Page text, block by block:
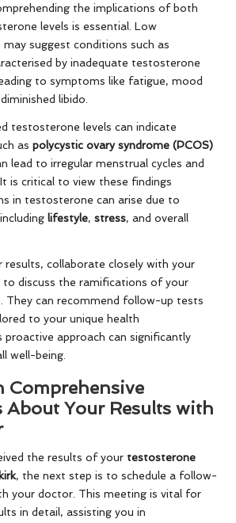
the implications of both
levels is essential. Low
suggest conditions such as
by inadequate testosterone
to symptoms like fatigue, mood
libido.
testosterone levels can indicate
as polycystic ovary syndrome (PCOS)
lead to irregular menstrual cycles and
is critical to view these findings
in testosterone can arise due to
lifestyle, stress, and overall
results, collaborate closely with your
to discuss the ramifications of your
They can recommend follow-up tests
to your unique health
proactive approach can significantly
well-being.
Comprehensive
About Your Results with
the results of your testosterone
, the next step is to schedule a follow-
your doctor. This meeting is vital for
in detail, assisting you in